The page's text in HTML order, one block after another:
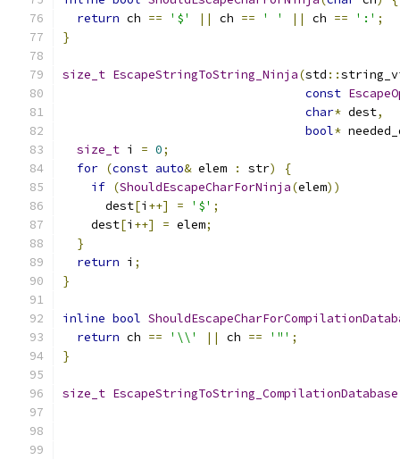
return ch == '$' || ch == ' ' || ch == ':' ;
}
size_t EscapeStringToString_Ninja(std ::
const
char* dest,
bool*
size_t i = 0;
for (const auto& elem : str)
{
if (ShouldEscapeCharForNinja(elem))
      dest
[i ++] = '$' ;
    dest
[i ++] = elem;
}
return i ;
}
inline bool
return ch == '\\' || ch == '"' ;
}
size_t EscapeStringToString_CompilationDatabase